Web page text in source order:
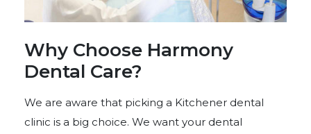
Why Choose Harmony
Dental Care?
We are aware that picking a Kitchener dental
clinic is a big choice. We want your dental